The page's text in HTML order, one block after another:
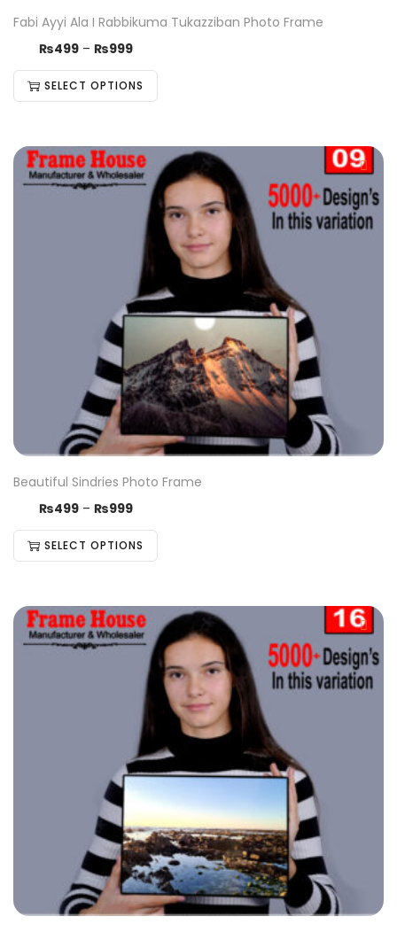
Fabi Ayyi Ala I Rabbikuma Tukazziban Photo Frame
₨499 – ₨999
SELECT OPTIONS
Beautiful Sindries Photo Frame
₨499 – ₨999
SELECT OPTIONS